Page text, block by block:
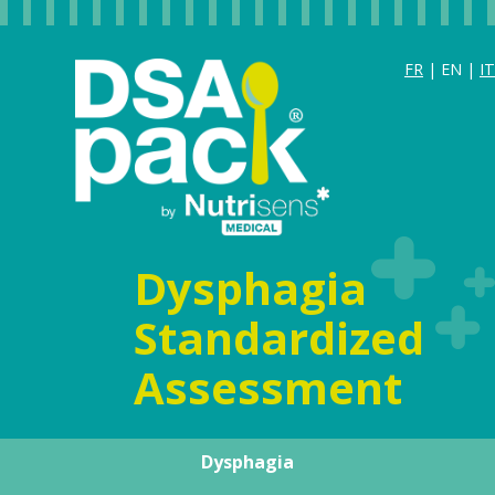
FR | EN | IT
Dysphagia
Standardized
Assessment
Dysphagia